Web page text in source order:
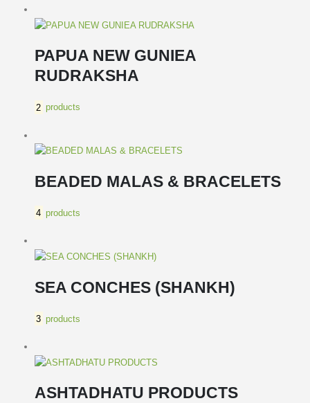
PAPUA NEW GUNIEA
RUDRAKSHA
2 products
BEADED MALAS & BRACELETS
4 products
SEA CONCHES (SHANKH)
3 products
ASHTADHATU PRODUCTS